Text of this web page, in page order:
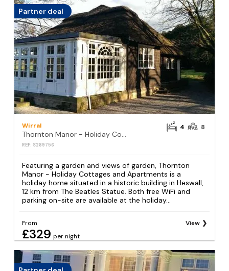
Partner deal
Wirral
REF: S289756
4 8
Featuring a garden and views of garden, Thornton
Manor - Holiday Cottages and Apartments is a
holiday home situated in a historic building in Heswall,
12 km from The Beatles Statue. Both free WiFi and
parking on-site are available at the holiday...
From
£329 per night
View